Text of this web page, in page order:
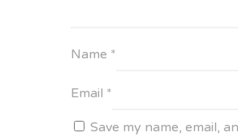
Name *
Email *
Save my name, email,